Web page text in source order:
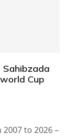
Sahibzada
Cup
to 2026 –